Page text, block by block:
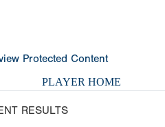
Protected Content
PLAYER HOME
RESULTS